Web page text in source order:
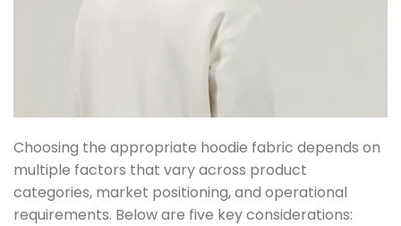
Choosing the appropriate hoodie fabric depends on
multiple factors that vary across product
categories, market positioning, and operational
requirements. Below are five key considerations: